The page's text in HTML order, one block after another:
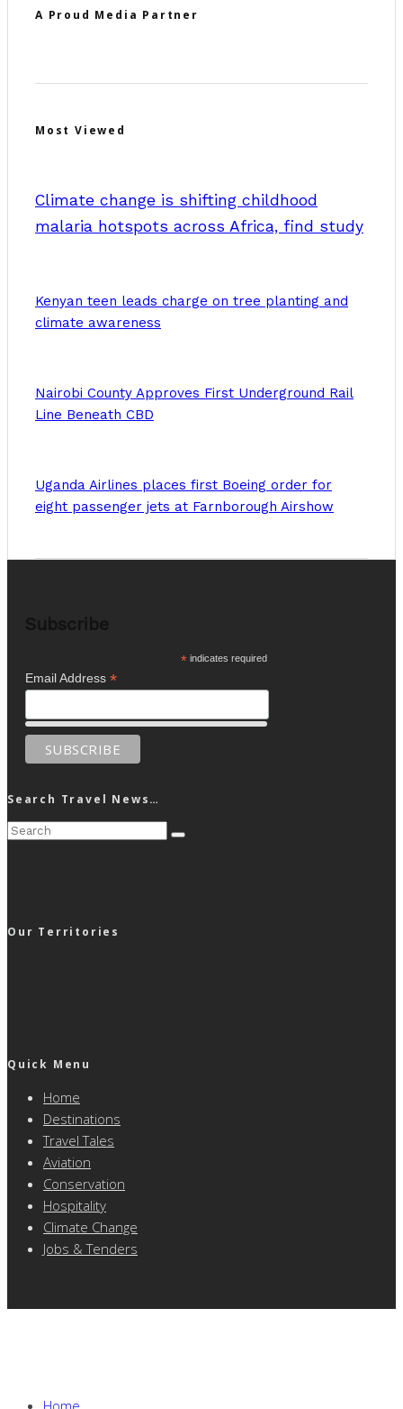
A Proud Media Partner
Most Viewed
Climate change is shifting childhood
malaria hotspots across Africa, find study
Kenyan teen leads charge on tree planting and
climate awareness
Nairobi County Approves First Underground Rail
Line Beneath CBD
Uganda Airlines places first Boeing order for
eight passenger jets at Farnborough Airshow
*indicates required
Email Address *
Search Travel News…
Our Territories
Quick Menu
Home
Destinations
Travel Tales
Aviation
Conservation
Hospitality
Climate Change
Jobs & Tenders
Home